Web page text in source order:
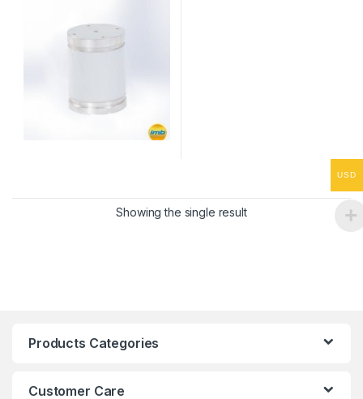
Showing the single result
Products Categories
Customer Care
USD